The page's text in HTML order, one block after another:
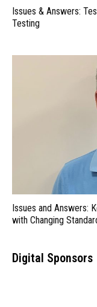
Issues & Answers:
Testing
Issues and Answers:
with Changing
Digital Sponsors